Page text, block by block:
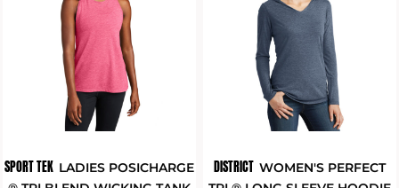
SPORT TEK LADIES POSICHARGE
DISTRICT WOMEN'S PERFECT